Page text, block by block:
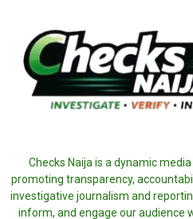
Checks Naija is a dynamic
promoting transparency,
investigative journalism and
inform, and engage our audience